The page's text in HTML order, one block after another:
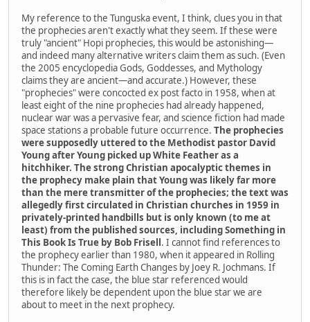
My reference to the Tunguska event, I think, clues you in that
the prophecies aren't exactly what they seem. If these were
truly "ancient" Hopi prophecies, this would be astonishing—
and indeed many alternative writers claim them as such. (Even
the 2005 encyclopedia Gods, Goddesses, and Mythology
claims they are ancient—and accurate.) However, these
"prophecies" were concocted ex post facto in 1958, when at
least eight of the nine prophecies had already happened,
nuclear war was a pervasive fear, and science fiction had made
space stations a probable future occurrence. The prophecies
were supposedly uttered to the Methodist pastor David
Young after Young picked up White Feather as a
hitchhiker. The strong Christian apocalyptic themes in
the prophecy make plain that Young was likely far more
than the mere transmitter of the prophecies; the text was
allegedly first circulated in Christian churches in 1959 in
privately-printed handbills but is only known (to me at
least) from the published sources, including Something in
This Book Is True by Bob Frisell. I cannot find references to
the prophecy earlier than 1980, when it appeared in Rolling
Thunder: The Coming Earth Changes by Joey R. Jochmans. If
this is in fact the case, the blue star referenced would
therefore likely be dependent upon the blue star we are
about to meet in the next prophecy.